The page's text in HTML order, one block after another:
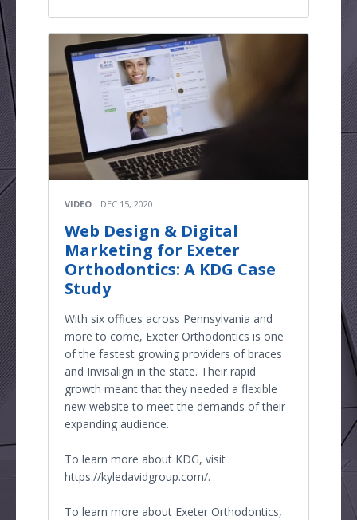
VIDEO DEC 15, 2020
Web Design & Digital
Marketing for Exeter
Orthodontics: A KDG Case
Study
With six offices across Pennsylvania and
more to come, Exeter Orthodontics is one
of the fastest growing providers of braces
and Invisalign in the state. Their rapid
growth meant that they needed a flexible
new website to meet the demands of their
expanding audience.
To learn more about KDG, visit
https://kyledavidgroup.com/.
To learn more about Exeter Orthodontics,